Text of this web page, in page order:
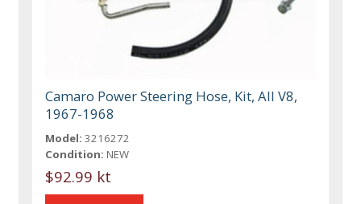
Camaro Power Steering Hose, Kit, All V8,
1967-1968
Model: 3216272
Condition: NEW
$92.99 kt